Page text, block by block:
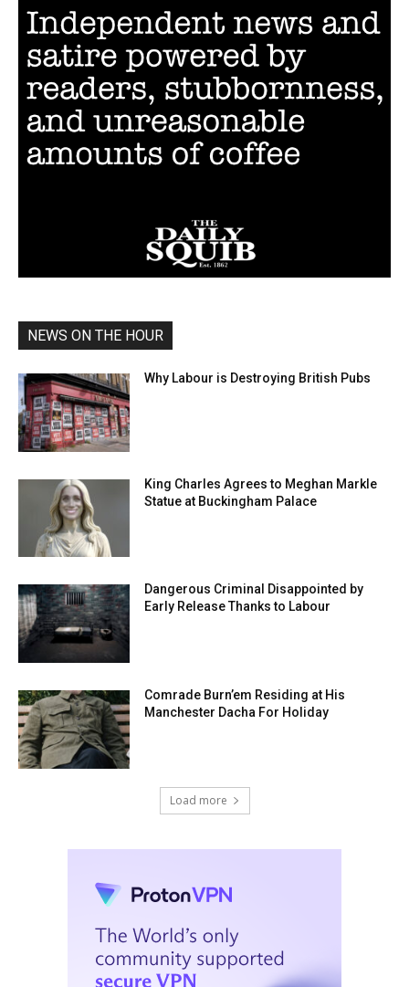
NEWS ON THE HOUR
Why Labour is Destroying British Pubs
King Charles Agrees to Meghan Markle
Statue at Buckingham Palace
Dangerous Criminal Disappointed by
Early Release Thanks to Labour
Comrade Burn’em Residing at His
Manchester Dacha For Holiday
Load more